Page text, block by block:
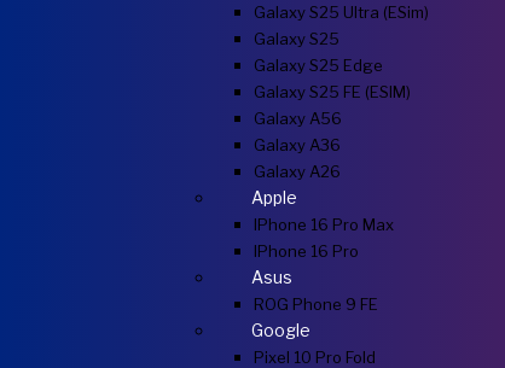
Galaxy S25 Ultra (eSim)
Galaxy S25
Galaxy S25 Edge
Galaxy S25 FE (eSIM)
Galaxy A56
Galaxy A36
Galaxy A26
Apple
IPhone 16 Pro Max
IPhone 16 Pro
Asus
ROG Phone 9 FE
Google
Pixel 10 Pro Fold